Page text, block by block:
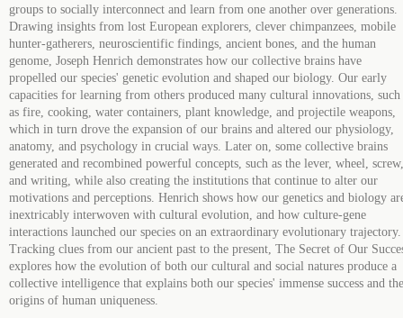
groups to socially interconnect and learn from one another over generations.
Drawing insights from lost European explorers, clever chimpanzees, mobile
hunter-gatherers, neuroscientific findings, ancient bones, and the human
genome, Joseph Henrich demonstrates how our collective brains have
propelled our species' genetic evolution and shaped our biology. Our early
capacities for learning from others produced many cultural innovations, such
as fire, cooking, water containers, plant knowledge, and projectile weapons,
which in turn drove the expansion of our brains and altered our physiology,
anatomy, and psychology in crucial ways. Later on, some collective brains
generated and recombined powerful concepts, such as the lever, wheel, screw,
and writing, while also creating the institutions that continue to alter our
motivations and perceptions. Henrich shows how our genetics and biology
inextricably interwoven with cultural evolution, and how culture-gene
interactions launched our species on an extraordinary evolutionary trajectory.
Tracking clues from our ancient past to the present, The Secret of Our
explores how the evolution of both our cultural and social natures produce a
collective intelligence that explains both our species' immense success and the
origins of human uniqueness.